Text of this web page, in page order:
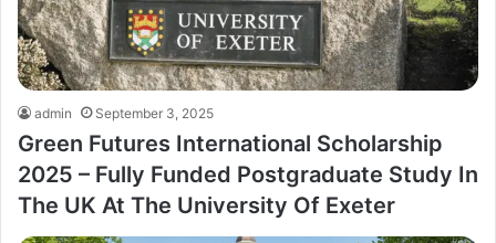
admin September 3, 2025
Green Futures International Scholarship
2025 – Fully Funded Postgraduate Study In
The UK At The University Of Exeter